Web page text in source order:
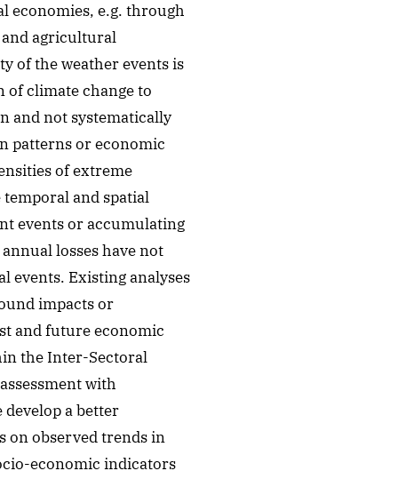
economies, e.g. through
agricultural
of the weather events is
of climate change to
and not systematically
patterns or economic
of extreme
and spatial
events or accumulating
losses have not
events. Existing analyses
impacts or
and future economic
the Inter-Sectoral
with
a better
on observed trends in
economic indicators